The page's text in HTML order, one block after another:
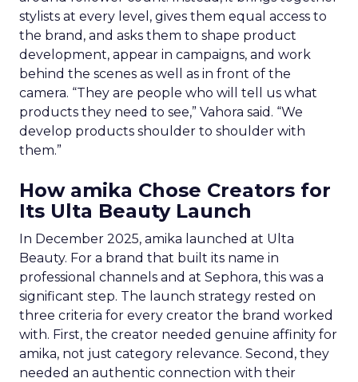
stylists at every level, gives them equal access to
the brand, and asks them to shape product
development, appear in campaigns, and work
behind the scenes as well as in front of the
camera. “They are people who will tell us what
products they need to see,” Vahora said. “We
develop products shoulder to shoulder with
them.”
How amika Chose Creators for
Its Ulta Beauty Launch
In December 2025, amika launched at Ulta
Beauty. For a brand that built its name in
professional channels and at Sephora, this was a
significant step. The launch strategy rested on
three criteria for every creator the brand worked
with. First, the creator needed genuine affinity for
amika, not just category relevance. Second, they
needed an authentic connection with their